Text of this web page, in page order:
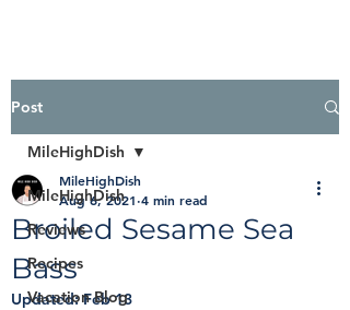
Post
MileHighDish
Reviews
Recipes
Vacation Blog
MileHighDish
Broiled Sesame Sea
Bass
MileHighDish
Aug 6, 2021 4 min read
Updated:Feb 13